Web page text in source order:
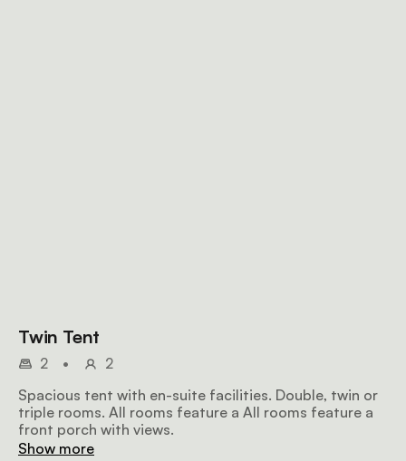
Twin Tent
2 •
2
Spacious tent with en-suite facilities. Double, twin or
triple rooms. All rooms feature a All rooms feature a
front porch with views.
Show more